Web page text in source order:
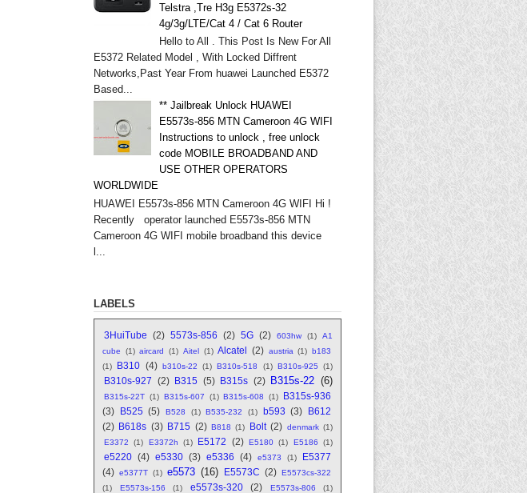
Telstra ,Tre H3g E5372s-32
4g/3g/LTE/Cat 4 / Cat 6 Router
Hello to All . This Post Is New For All
E5372 Related Model , With Locked Diffrent
Networks,Past Year From huawei Launched E5372
Based...
** Jailbreak Unlock HUAWEI
E5573s-856 MTN Cameroon 4G WIFI
Instructions to unlock , free unlock
code MOBILE BROADBAND AND
USE OTHER OPERATORS
WORLDWIDE
HUAWEI E5573s-856 MTN Cameroon 4G WIFI Hi !
Recently operator launched E5573s-856 MTN
Cameroon 4G WIFI mobile broadband this device
LABELS
3HuiTube (2) 5573s-856 (2) 5G (2) 603hw (1)
A1
cube
(1) aircard (1) Aitel (1) Alcatel (2) austria (1) b183
(1)
B310 (4) b310s-22 (1) B310s-518 (1) B310s-925 (1)
B310s-927 (2) B315 (5) B315s (2) B315s-22 (6)
B315s-22T (1) B315s-607 (1) B315s-608 (1)
B315s-936
(3)
B525 (5) B528 (1) B535-232 (1) b593 (3)
B612
(2) B618s (3) B715 (2) B818 (1) Bolt (2) denmark (1)
E3372
(1) E3372h (1) E5172 (2) E5180 (1) E5186 (1)
e5220 (4) e5330 (3) e5336 (4) e5373 (1)
E5377
(4) e5377T (1) e5573 (16) E5573C (2) E5573cs-322
(1)
E5573s-156 (1) e5573s-320 (2) E5573s-806
(1)